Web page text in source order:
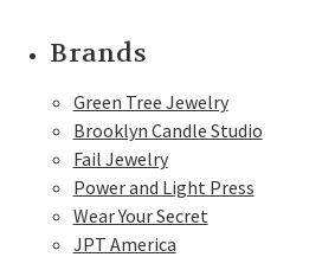
Brands
Green Tree Jewelry
Brooklyn Candle Studio
Fail Jewelry
Power and Light Press
Wear Your Secret
JPT America